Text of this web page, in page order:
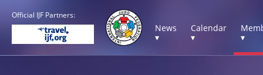
Official IJF Partners:
News
▾
Calendar
▾
▾